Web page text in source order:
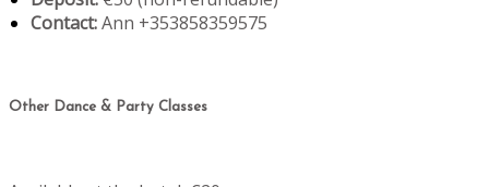
Contact:Ann +353858359575
Other Dance & Party Classes